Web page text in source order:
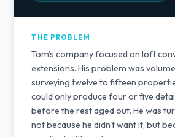
THE PROBLEM
Tom's company focused on loft
extensions. His problem was
surveying twelve to fifteen
could only produce four or five
before the rest aged out. He was
not because he didn't want it, but